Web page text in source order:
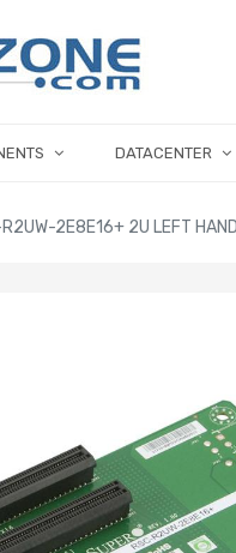
DATACENTER
2E8E16+ 2U LEFT